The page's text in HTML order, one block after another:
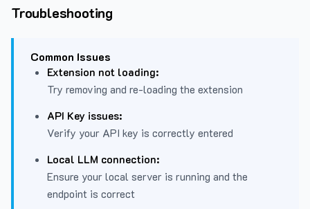
Troubleshooting
Common Issues
Extension not loading:
Try removing and re-loading the extension
API Key issues:
Verify your API key is correctly entered
Local LLM connection:
Ensure your local server is running and the
endpoint is correct